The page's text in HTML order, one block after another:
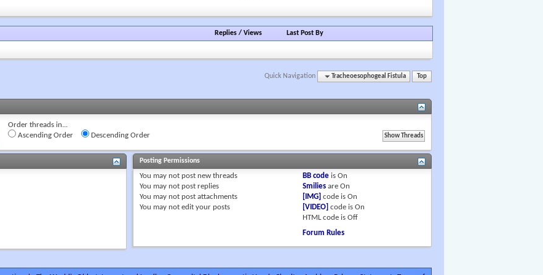
RSS
feed
Replies /Views Last Post By
Quick Navigation Tracheoesophogeal Fistula Top
Order threads in...
Ascending Order
Descending Order
Posting Permissions
You may notpost new threads
You may notpost replies
You may notpost attachments
You may notedit your posts
BB code isOn
Smilies areOn
[IMG] code isOn
[VIDEO] code isOn
HTML code isOff
Forum Rules